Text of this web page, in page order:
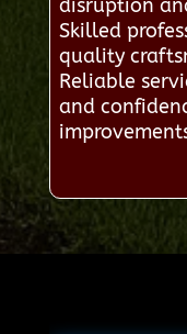
disruption
Skilled
quality
Reliable
and